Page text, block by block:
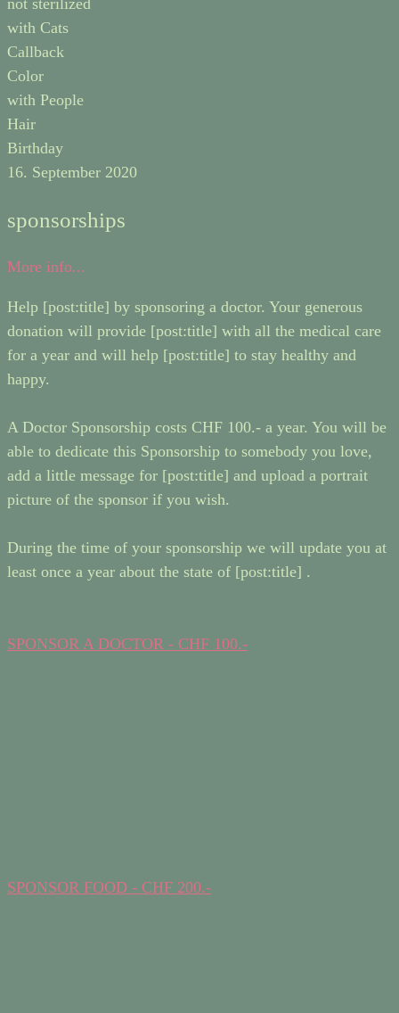
not sterilized
with Cats
Callback
Color
with People
Hair
Birthday
16. September 2020
sponsorships
More info...
Help [post:title] by sponsoring a doctor. Your generous
donation will provide [post:title] with all the medical care
for a year and will help [post:title] to stay healthy and
happy.
A Doctor Sponsorship costs CHF 100.- a year. You will be
able to dedicate this Sponsorship to somebody you love,
add a little message for [post:title] and upload a portrait
picture of the sponsor if you wish.
During the time of your sponsorship we will update you at
least once a year about the state of [post:title] .
SPONSOR A DOCTOR - CHF 100.-
SPONSOR FOOD - CHF 200.-